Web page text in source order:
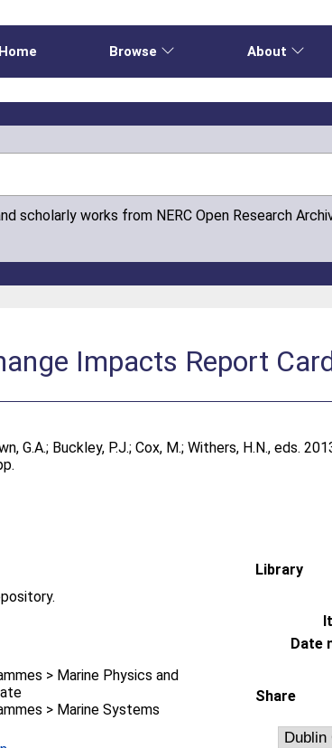
Home Browse About
scholarly works from NERC Open Research
Impacts Report
G.A.; Buckley, P.J.;Cox, M.;Withers, H.N., eds.
> Marine Physics and
> Marine Systems
Library
Date
Share